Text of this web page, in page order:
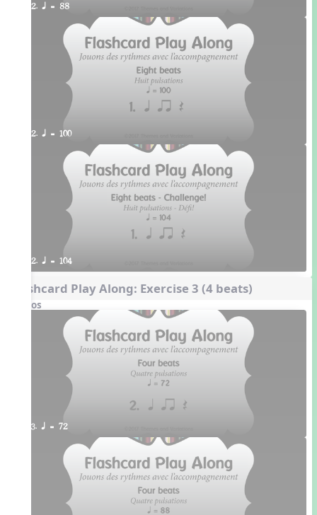
2. q = 88
2. q = 100
2. q = 104
Flashcard Play Along: Exercise 3 (4 beats)
Videos
3. q = 72